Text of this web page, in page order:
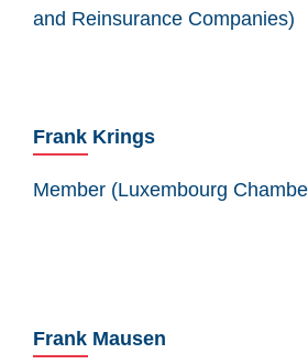
and Reinsurance Companies)
Frank Krings
Member (Luxembourg
Frank Mausen